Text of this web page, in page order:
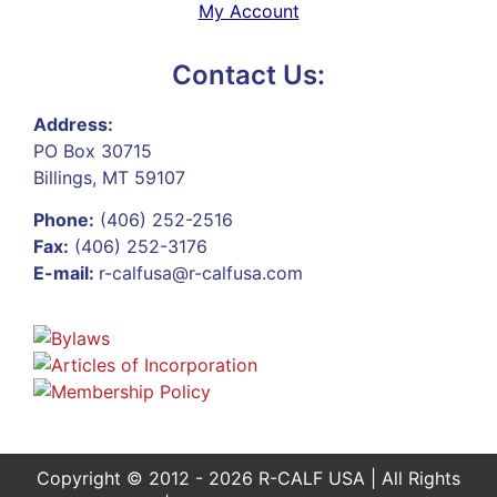
My Account
Contact Us:
Address:
PO Box 30715
Billings, MT 59107
Phone: (406) 252-2516
Fax: (406) 252-3176
E-mail: r-calfusa@r-calfusa.com
Copyright © 2012 - 2026 R-CALF USA | All Rights